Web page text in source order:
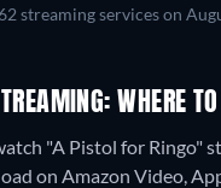
streaming services on
WHERE
"A Pistol for Ringo"
on Amazon Video,